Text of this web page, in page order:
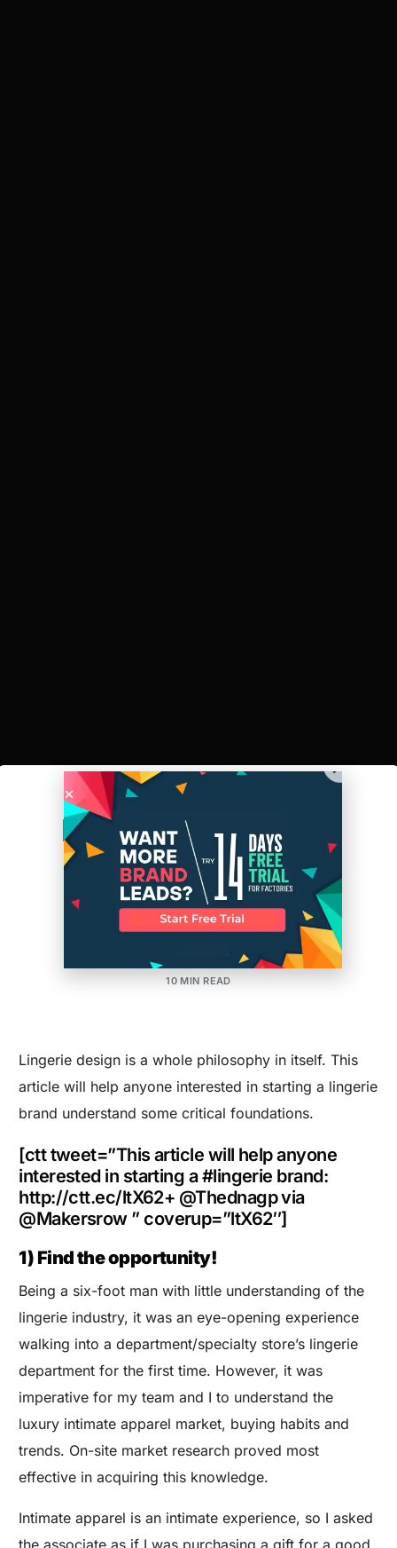
The Foundations of
Lingerie Design and
Manufacturing
MAKER'S ROW
POSTED ON:MAY 28, 2015
APPAREL,DESIGN
MANUFACTURING
10 MIN READ
Lingerie design is a whole philosophy in itself. This
article will help anyone interested in starting a lingerie
brand understand some critical foundations.
[ctt tweet=”This article will help anyone
interested in starting a #lingerie brand:
http://ctt.ec/ltX62+ @Thednagp via
@Makersrow ” coverup=”ltX62″]
1) Find the opportunity!
Being a six-foot man with little understanding of the
lingerie industry, it was an eye-opening experience
walking into a department/specialty store’s lingerie
department for the first time. However, it was
imperative for my team and I to understand the
luxury intimate apparel market, buying habits and
trends. On-site market research proved most
effective in acquiring this knowledge.
Intimate apparel is an intimate experience, so I asked